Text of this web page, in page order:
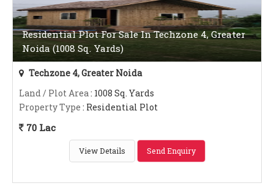
Residential Plot For Sale In Techzone 4, Greater
Noida (1008 Sq. Yards)
Techzone 4, Greater Noida
Land / Plot Area: 1008 Sq. Yards
Property Type : Residential Plot
70 Lac
View Details Send Enquiry